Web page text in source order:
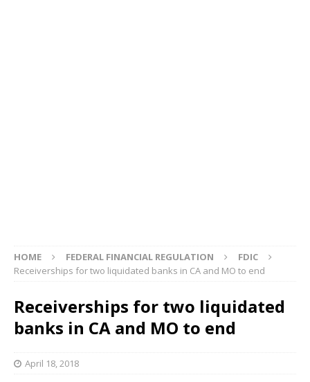
HOME FEDERAL FINANCIAL REGULATION
FDIC
Receiverships for two liquidated banks in CA and MO to end
Receiverships for two liquidated
banks in CA and MO to end
April 18, 2018